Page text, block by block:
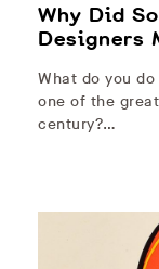
Why Did
Designers
What do you
one of the
century?…